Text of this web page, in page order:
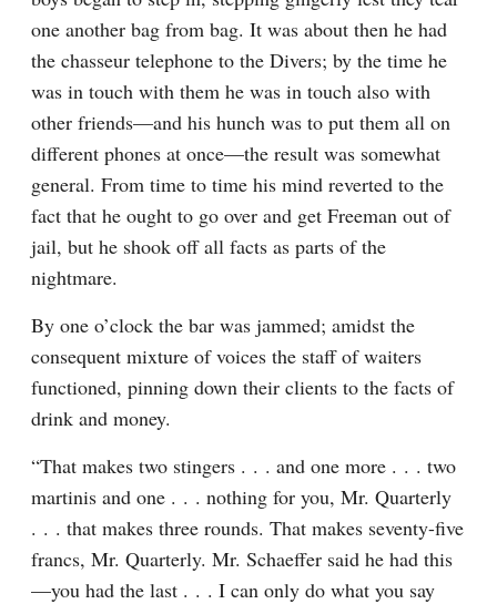
one another bag from bag. It was about then he had
the chasseur telephone to the Divers; by the time he
was in touch with them he was in touch also with
other friends—and his hunch was to put them all on
different phones at once—the result was somewhat
general. From time to time his mind reverted to the
fact that he ought to go over and get Freeman out of
jail, but he shook off all facts as parts of the
nightmare.
By one o’clock the bar was jammed; amidst the
consequent mixture of voices the staff of waiters
functioned, pinning down their clients to the facts of
drink and money.
“That makes two stingers . . . and one more . . . two
martinis and one . . . nothing for you, Mr. Quarterly
. . . that makes three rounds. That makes seventy-five
francs, Mr. Quarterly. Mr. Schaeffer said he had this
—you had the last . . . I can only do what you say